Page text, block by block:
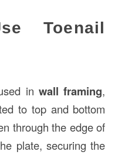
Toenail
inwall framing,
to top and bottom
through the edge of
plate, securing the